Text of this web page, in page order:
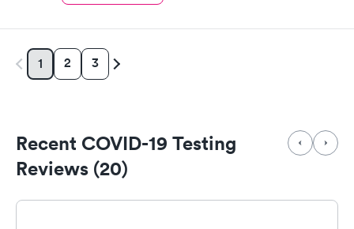
1 2 3
Recent COVID-19 Testing
Reviews (20)